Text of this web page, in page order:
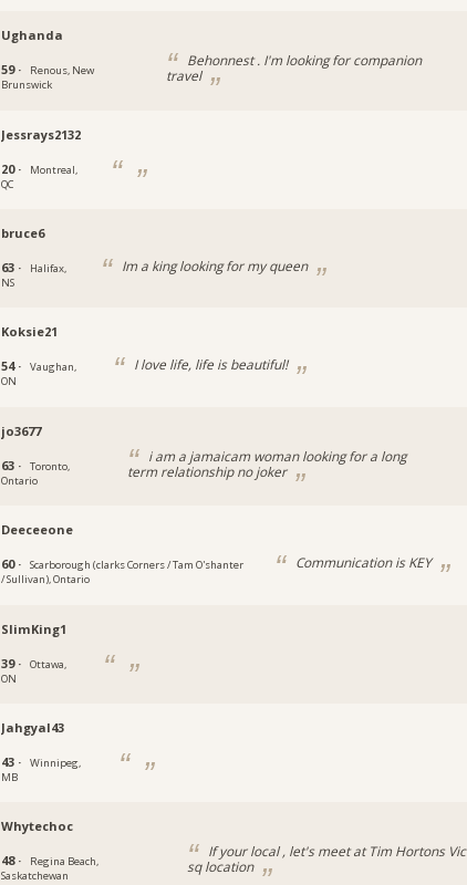
Ughanda
59 ·
Renous, New
Brunswick
Behonnest . I'm looking for companion
travel
Jessrays2132
20 ·
Montreal,
QC
bruce6
63 ·
Halifax,
NS
Im a king looking for my queen
Koksie21
54 ·
Vaughan,
ON
I love life, life is beautiful!
jo3677
63 ·
Toronto,
Ontario
i am a jamaicam woman looking for a long
term relationship no joker
Deeceeone
60 ·
Scarborough (clarks Corners / Tam O'shanter
/ Sullivan), Ontario
Communication is KEY
SlimKing1
39 ·
Ottawa,
ON
Jahgyal43
43 ·
Winnipeg,
MB
Whytechoc
48 ·
Regina Beach,
Saskatchewan
If your local , let's meet at Tim Hortons Vic
sq location